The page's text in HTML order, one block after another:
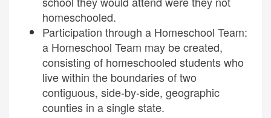
homeschooled.
Participation through a Homeschool Team:
a Homeschool Team may be created,
consisting of homeschooled students who
live within the boundaries of two
contiguous, side-by-side, geographic
counties in a single state.